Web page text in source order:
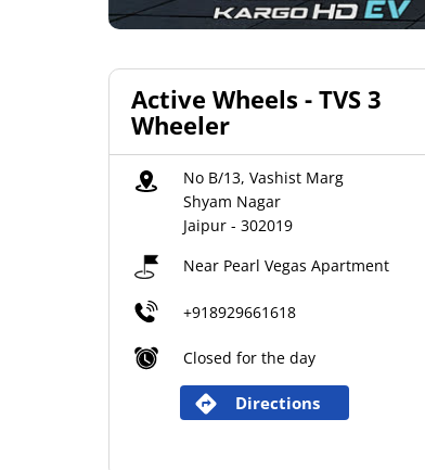
Active Wheels - TVS 3
Wheeler
No B/13, Vashist Marg
Shyam Nagar
Jaipur- 302019
Near Pearl Vegas Apartment
+918929661618
Closed for the day
Directions